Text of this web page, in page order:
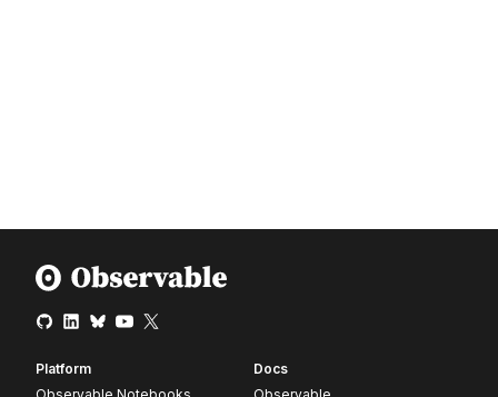
Platform
Docs